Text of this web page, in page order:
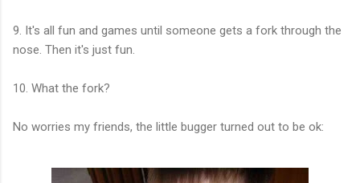
9. It's all fun and games until someone gets a fork through the
nose. Then it's just fun.
10. What the fork?
No worries my friends, the little bugger turned out to be ok: